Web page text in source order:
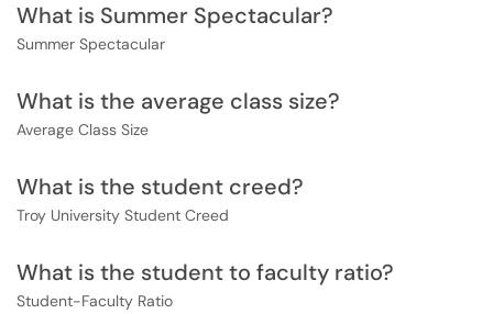
What is Summer Spectacular?
Summer Spectacular
What is the average class size?
Average Class Size
What is the student creed?
Troy University Student Creed
What is the student to faculty ratio?
Student-Faculty Ratio